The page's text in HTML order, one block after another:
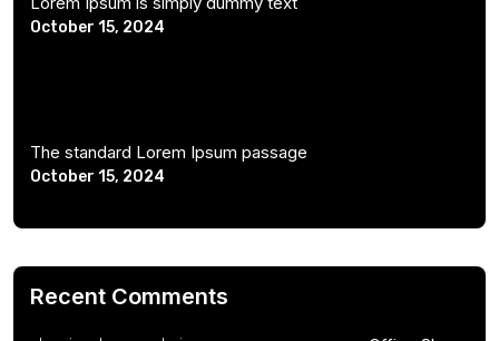
October 15, 2024
The standard Lorem Ipsum passage
October 15, 2024
Recent Comments